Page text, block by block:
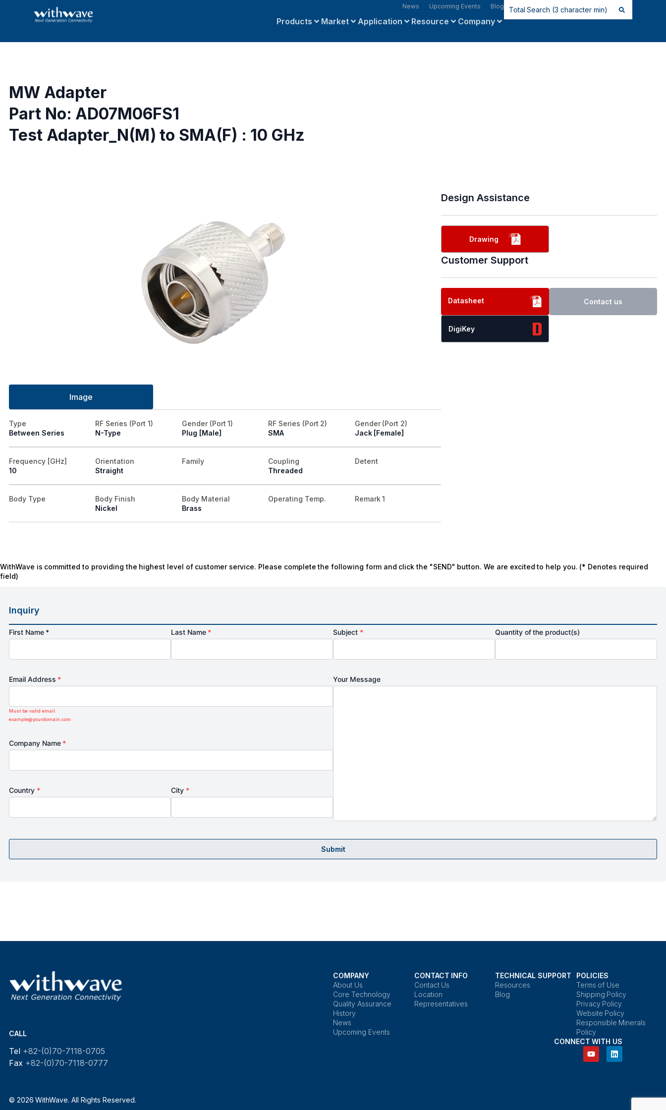
News Upcoming Events Blog
Products Market Application Resource Company
MW Adapter
Part No: AD07M06FS1
Test Adapter_N(M) to SMA(F) : 10 GHz
Image
Type
Between Series
RF Series (Port 1)
N-Type
Gender (Port 1)
Plug [Male]
RF Series (Port 2)
SMA
Gender (Port 2)
Jack [Female]
Frequency [GHz]
10
Orientation
Straight
Family
Coupling
Threaded
Detent
Body Type
Body Finish
Nickel
Body Material
Brass
Operating Temp. Remark 1
Design Assistance
Drawing
Customer Support
Datasheet Contact us
DigiKey
WithWave is committed to providing the highest level of customer service. Please complete the following form and click the "SEND" button. We are excited to help you. (* Denotes required
field)
Inquiry
First Name * Last Name * Subject * Quantity of the product(s)
Email Address *
Must be valid email.
example@yourdomain.com
Company Name *
Country * City *
Your Message
Submit
CALL
Tel +82-(0)70-7118-0705
Fax +82-(0)70-7118-0777
© 2026 WithWave. All Rights Reserved.
COMPANY
About Us
Core Technology
Quality Assurance
History
News
Upcoming Events
CONTACT INFO
Contact Us
Location
Representatives
TECHNICAL SUPPORT
Resources
Blog
POLICIES
Terms of Use
Shipping Policy
Privacy Policy
Website Policy
Responsible Minerals
Policy
CONNECT WITH US